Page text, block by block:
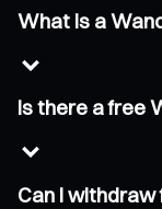
What is a
Is there a free
Can I